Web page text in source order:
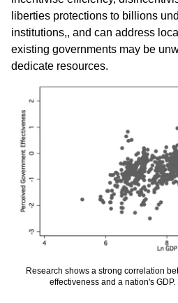
liberties protections to billions
institutions,, and can address
existing governments may be
dedicate resources.
Research shows a strong correlation
effectiveness and a nation's GDP.